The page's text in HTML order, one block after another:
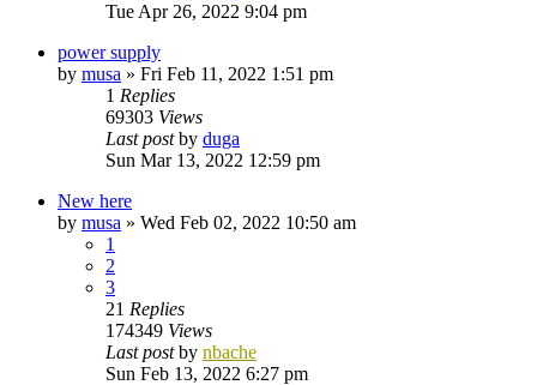
Tue Apr 26, 2022 9:04 pm
power supply
by musa » Fri Feb 11, 2022 1:51 pm
1 Replies
69303 Views
Last postby duga
Sun Mar 13, 2022 12:59 pm
New here
by musa » Wed Feb 02, 2022 10:50 am
1
2
3
21 Replies
174349 Views
Last postby nbache
Sun Feb 13, 2022 6:27 pm